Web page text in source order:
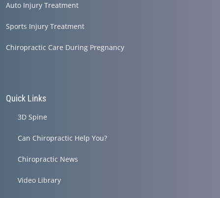
Auto Injury Treatment
Sports Injury Treatment
Chiropractic Care During Pregnancy
Quick Links
3D Spine
Can Chiropractic Help You?
Chiropractic News
Video Library